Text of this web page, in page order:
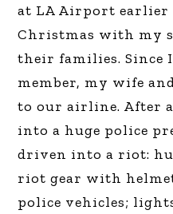
at LA Airport earlier
Christmas with my
their families. Since
member, my wife
to our airline. After
into a huge police
driven into a riot:
riot gear with
police vehicles;